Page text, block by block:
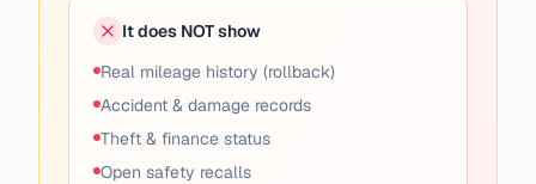
It does NOT show
Real mileage history (rollback)
Accident & damage records
Theft & finance status
Open safety recalls